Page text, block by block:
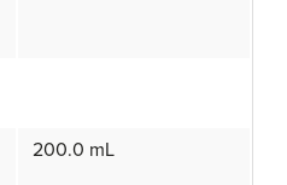
200.0 mL